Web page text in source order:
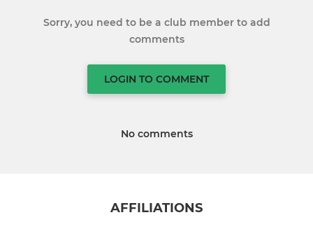
Sorry, you need to be a club member to add
comments
LOGIN TO COMMENT
No comments
AFFILIATIONS